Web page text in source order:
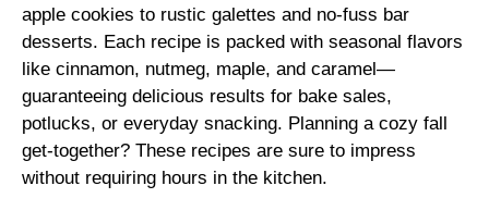
apple cookies to rustic galettes and no-fuss bar
desserts. Each recipe is packed with seasonal flavors
like cinnamon, nutmeg, maple, and caramel—
guaranteeing delicious results for bake sales,
potlucks, or everyday snacking. Planning a cozy fall
get-together? These recipes are sure to impress
without requiring hours in the kitchen.